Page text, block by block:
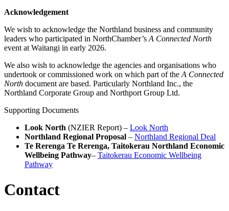
Acknowledgement
We wish to acknowledge the Northland business and community
leaders who participated in NorthChamber’s A Connected North
event at Waitangi in early 2026.
We also wish to acknowledge the agencies and organisations who
undertook or commissioned work on which part of the A Connected
North document are based. Particularly Northland Inc., the
Northland Corporate Group and Northport Group Ltd.
Supporting Documents
Look North (NZIER Report) – Look North
Northland Regional Proposal – Northland Regional Deal
Te Rerenga Te Rerenga, Taitokerau Northland Economic
Wellbeing Pathway– Taitokerau Economic Wellbeing
Pathway
Contact